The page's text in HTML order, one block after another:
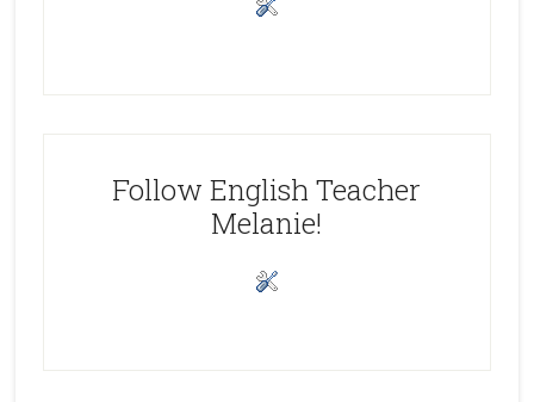
Follow English Teacher
Melanie!